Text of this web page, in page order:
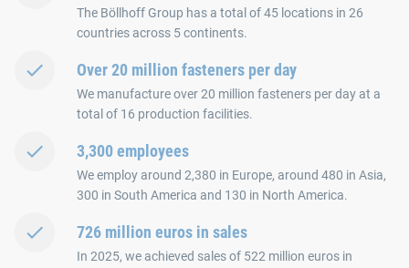
The Böllhoff Group has a total of 45 locations in 26
countries across 5 continents.
Over 20 million fasteners per day
We manufacture over 20 million fasteners per day at a
total of 16 production facilities.
3,300 employees
We employ around 2,380 in Europe, around 480 in Asia,
300 in South America and 130 in North America.
726 million euros in sales
In 2025, we achieved sales of 522 million euros in